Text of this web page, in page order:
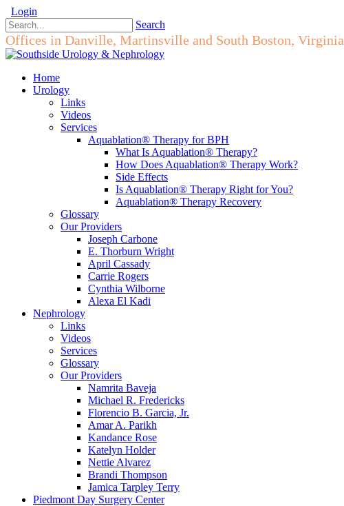
Login
Search
Offices in Danville, Martinsville and South Boston, Virginia
Home
Urology
Links
Videos
Services
Aquablation® Therapy for BPH
What Is Aquablation® Therapy?
How Does Aquablation® Therapy Work?
Side Effects
Is Aquablation® Therapy Right for You?
Aquablation® Therapy Recovery
Glossary
Our Providers
Joseph Carbone
E. Thorburn Wright
April Cassady
Carrie Rogers
Cynthia Wilborne
Alexa El Kadi
Nephrology
Links
Videos
Services
Glossary
Our Providers
Namrita Baveja
Michael R. Fredericks
Florencio B. Garcia, Jr.
Amar A. Parikh
Kandance Rose
Katelyn Holder
Nettie Alvarez
Brandi Thompson
Jamica Tarpley Terry
Piedmont Day Surgery Center